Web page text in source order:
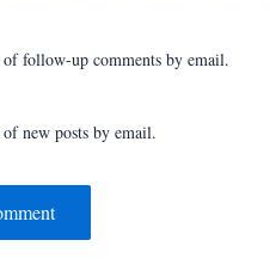
follow-up comments by email.
new posts by email.